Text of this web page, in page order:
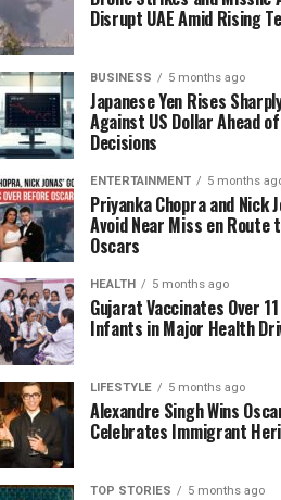
Disrupt UAE Amid Rising
BUSINESS 5 months ago
Japanese Yen Rises
Against US Dollar Ahead
Decisions
ENTERTAINMENT 5 months
Priyanka Chopra and Nick
Avoid Near Miss en Route
Oscars
HEALTH 5 months ago
Gujarat Vaccinates Over
Infants in Major Health
LIFESTYLE 5 months ago
Alexandre Singh Wins
Celebrates Immigrant
TOP STORIES 5 months ago